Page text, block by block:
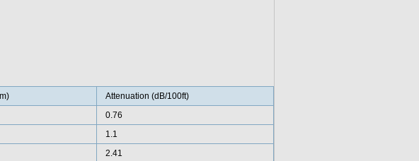
Attenuation (dB/100ft)
0.76
1.1
2.41